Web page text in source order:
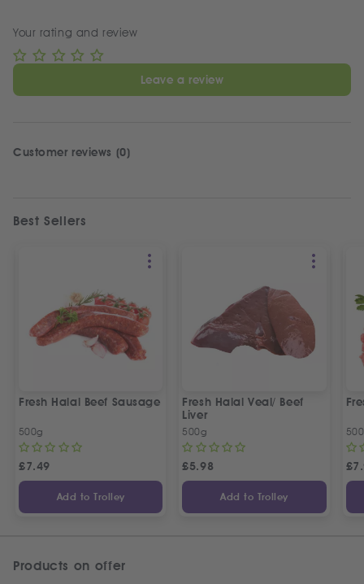
Your rating and review
Leave a review
Customer reviews (0)
Best Sellers
Fresh Halal Beef Sausage
500g
£7.49
Add to Trolley
Fresh Halal Veal/ Beef
Liver
500g
£5.98
Add to Trolley
£
Products on offer